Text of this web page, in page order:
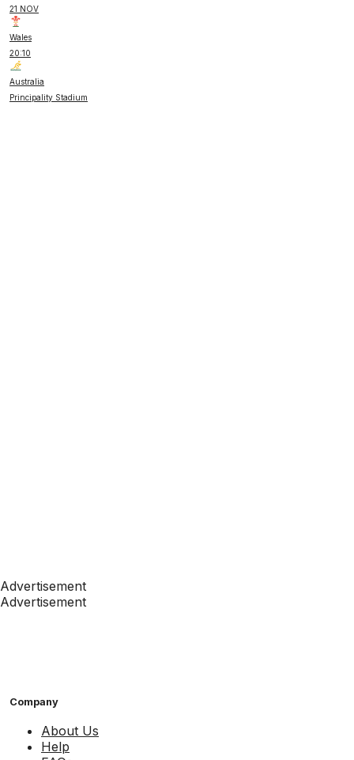
21 NOV
Wales
20:10
Australia
Principality Stadium
Advertisement
Advertisement
Company
About Us
Help